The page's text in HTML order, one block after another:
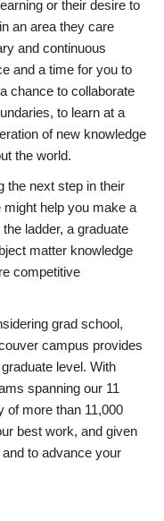
or their desire to
an area they care
and continuous
and a time for you to
chance to collaborate
to learn at a
of new knowledge
the world.
the next step in their
might help you make a
ladder, a graduate
matter knowledge
competitive
grad school,
campus provides
level. With
spanning our 11
of more than 11,000
best work, and given
to advance your